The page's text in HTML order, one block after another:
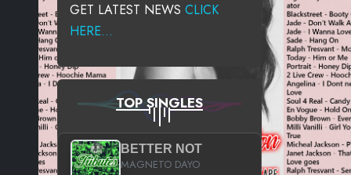
GET LATEST NEWS CLICK
HERE...
TOP SINGLES
BETTER NOT
MAGNETO DAYO